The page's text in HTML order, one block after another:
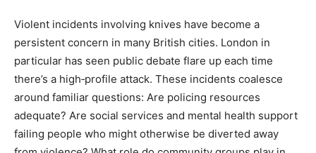
Violent incidents involving knives have become a
persistent concern in many British cities. London in
particular has seen public debate flare up each time
there’s a high‑profile attack. These incidents coalesce
around familiar questions: Are policing resources
adequate? Are social services and mental health support
failing people who might otherwise be diverted away